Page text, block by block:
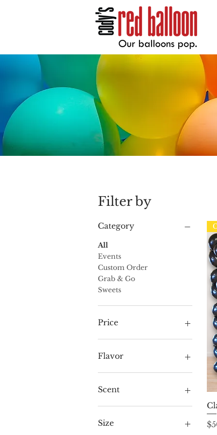
Filter by
Category
All
Events
Custom Order
Grab & Go
Sweets
Price
$15
Flavor
Amaretto Truffle
Butter Pecan Truffle
Cappuccino Truffle
Champagne Truffle
Scent
Ascend (White)
Aspire (Black)
Size